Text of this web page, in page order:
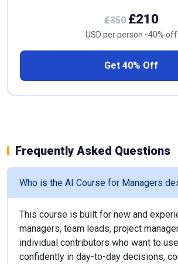
£350 £210
USD per person · 40% off
Get 40% Off
Frequently Asked Questions
Who is the AI Course for Managers
This course is built for new and
managers, team leads, project
individual contributors who want to
confidently in day-to-day decisions,